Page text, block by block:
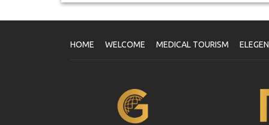
HOME WELCOME MEDICAL TOURISM